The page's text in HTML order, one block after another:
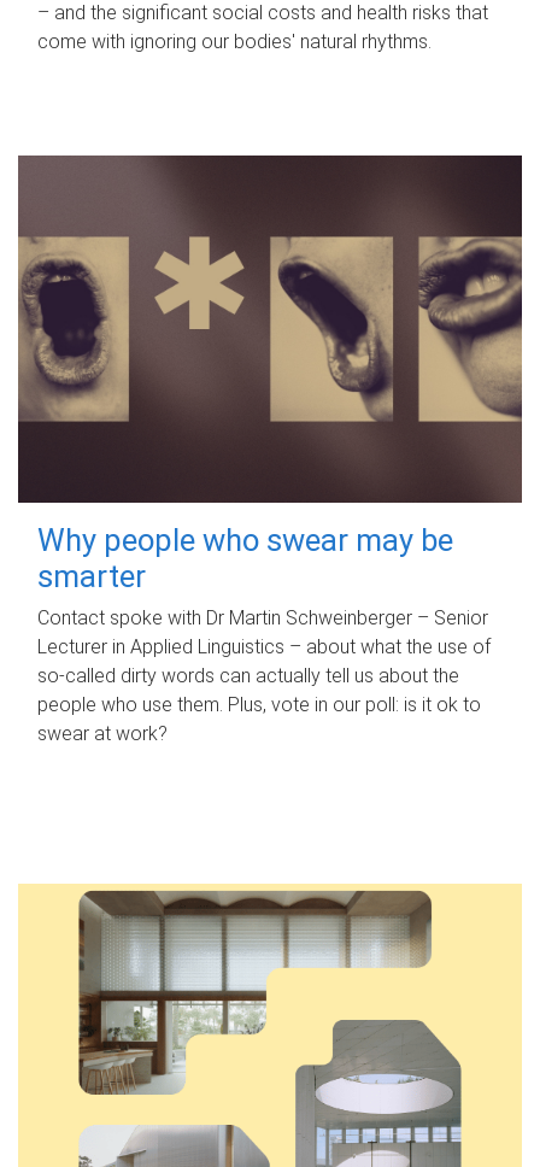
– and the significant social costs and health risks that
come with ignoring our bodies' natural rhythms.
Why people who swear may be
smarter
Contact spoke with Dr Martin Schweinberger – Senior
Lecturer in Applied Linguistics – about what the use of
so-called dirty words can actually tell us about the
people who use them. Plus, vote in our poll: is it ok to
swear at work?